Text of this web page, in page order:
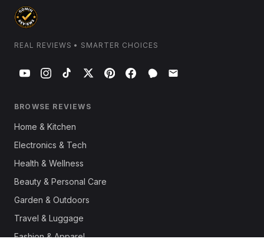
REAL REVIEWS • SMARTER CHOICES
BROWSE REVIEWS
Home & Kitchen
Electronics & Tech
Health & Wellness
Beauty & Personal Care
Garden & Outdoors
Travel & Luggage
Fashion & Apparel